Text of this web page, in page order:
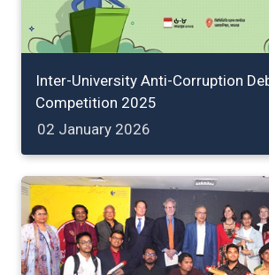
Inter-University Anti-Corruption
Competition 2025
02 January 2026